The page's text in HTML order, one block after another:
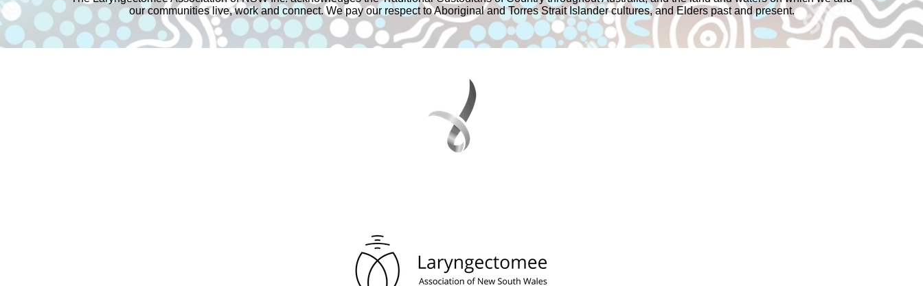
our communities live, work and connect. We pay our respect to Aboriginal and Torres Strait Islander cultures, and Elders past and present.